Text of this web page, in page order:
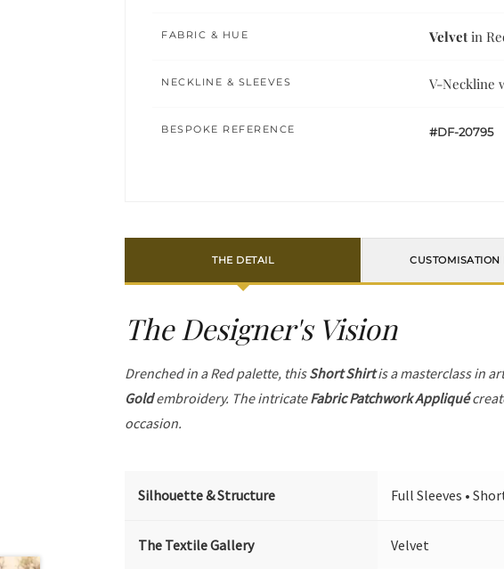
FABRIC & HUE Velvet in
NECKLINE & SLEEVES V-Neckline
BESPOKE REFERENCE #DF-20795
THE DETAIL CUSTOMISATION
The Designer's Vision
Drenched in a Red palette, thisShort Shirtis a masterclass in
Goldembroidery. The intricateFabric Patchwork Appliqué
occasion.
Silhouette & Structure Full Sleeves •
The Textile Gallery Velvet